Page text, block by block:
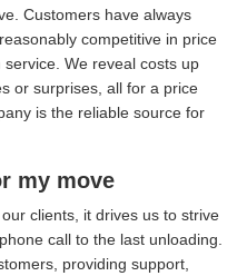
Customers have always
competitive in price
We reveal costs up
or surprises, all for a price
is the reliable source for
my move
clients, it drives us to strive
call to the last unloading.
providing support,